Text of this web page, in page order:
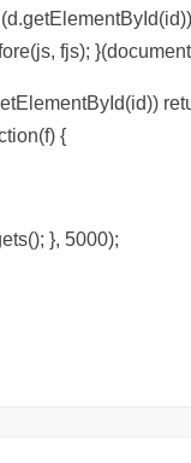
fjs);
{
}, 5000);